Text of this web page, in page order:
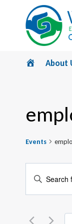
content
Home
About
Events
Events
Search
and
Enter
for